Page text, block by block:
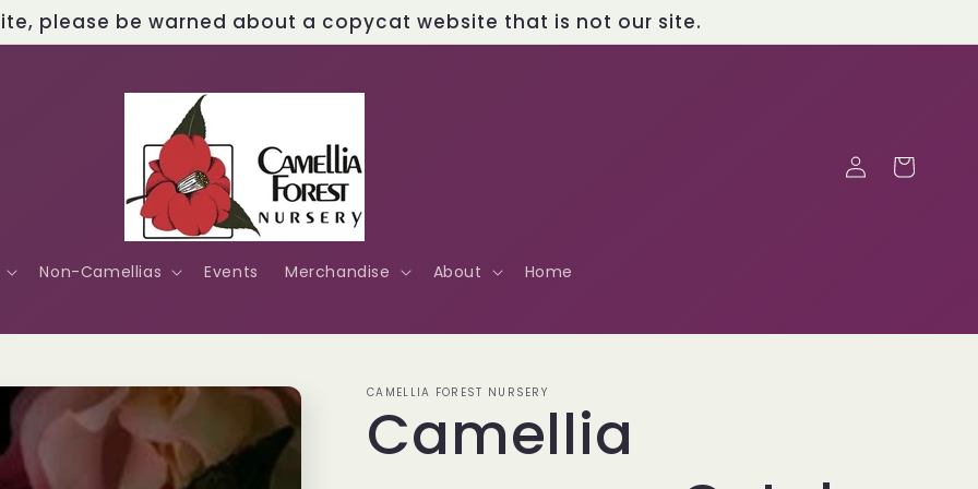
please be warned about a copycat website that is not our site.
Non-Camellias Events Merchandise About Home
Log
in
Cart
CAMELLIA FOREST NURSERY
Camellia